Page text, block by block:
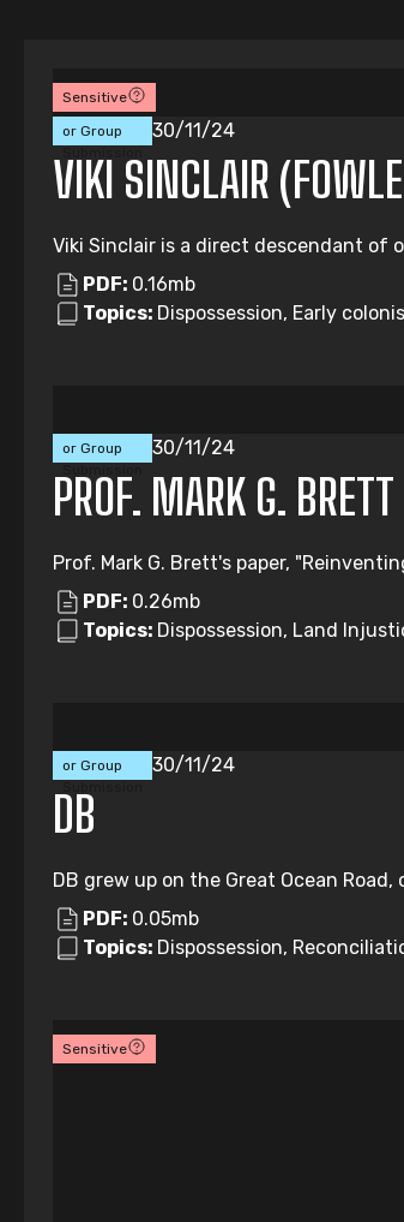
Sensitive
Individual
or Group
30/11/24
VIKI SINCLAIR
Viki Sinclair is a direct descendant of
PDF: 0.16mb
Topics: Dispossession, Early
or Group
30/11/24
PROF. MARK G. BRETT
Prof. Mark G. Brett's paper,
PDF: 0.26mb
Topics: Dispossession, Land
or Group
30/11/24
DB
DB grew up on the Great Ocean
PDF: 0.05mb
Topics: Dispossession,
Sensitive